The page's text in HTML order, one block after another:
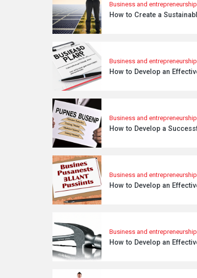
Business and entrepreneurship
How to Create a
Business and entrepreneurship
How to Develop an
Business and entrepreneurship
How to Develop a
Business and entrepreneurship
How to Develop an
Business and entrepreneurship
How to Develop an